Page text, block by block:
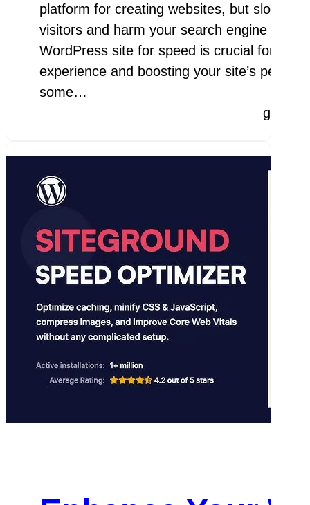
platform for creating websites, but slow
visitors and harm your search engine
WordPress site for speed is crucial for
experience and boosting your site’s
some…